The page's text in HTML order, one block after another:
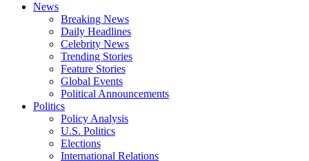
News
Breaking News
Daily Headlines
Celebrity News
Trending Stories
Feature Stories
Global Events
Political Announcements
Politics
Policy Analysis
U.S. Politics
Elections
International Relations